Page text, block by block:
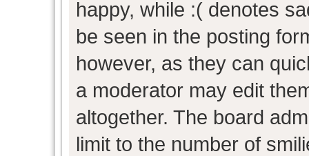
happy, while :( denotes
be seen in the posting
however, as they can
a moderator may edit
altogether. The board
limit to the number of